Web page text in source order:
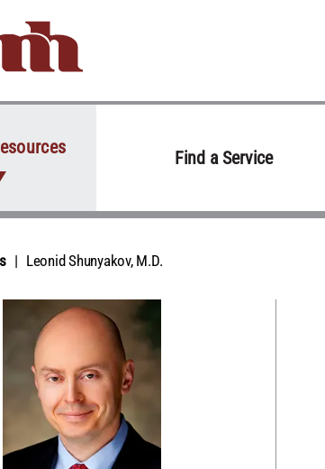
Find a Service
Leonid Shunyakov, M.D.